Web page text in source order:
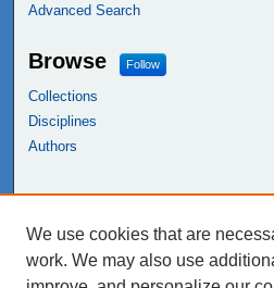
Advanced Search
Browse Follow
Collections
Disciplines
Authors
NEIU Libraries
Northeastern Illinois University
We use cookies that are
work. We may also use